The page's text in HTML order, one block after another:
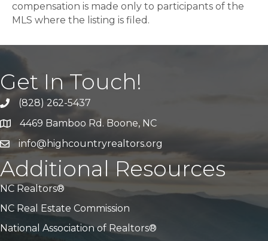
compensation is made only to participants of the
MLS where the listing is filed.
Get In Touch!
Call Us(828) 262-5437
Address & Map
4469 Bamboo Rd. Boone, NC
Emailinfo@highcountryrealtors.org
Additional Resources
NC Realtors®
NC Real Estate Commission
National Association of Realtors®